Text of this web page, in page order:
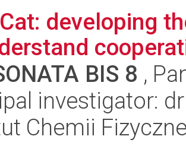
developing
BIS 8 ,
investigator:
Chemii